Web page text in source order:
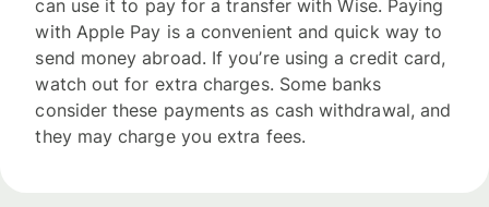
can use it to pay for a transfer with Wise. Paying
with Apple Pay is a convenient and quick way to
send money abroad. If you’re using a credit card,
watch out for extra charges. Some banks
consider these payments as cash withdrawal, and
they may charge you extra fees.